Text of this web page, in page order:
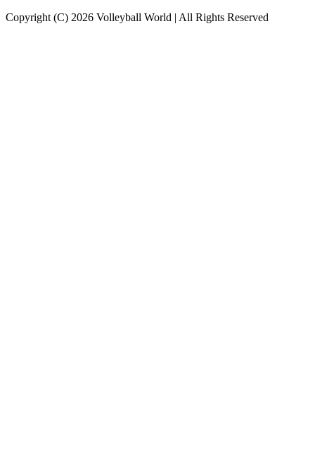
Copyright (C) 2026 Volleyball World | All Rights Reserved